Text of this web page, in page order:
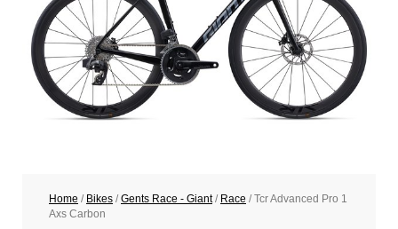
Home / Bikes /Gents Race - Giant/ Race / Tcr Advanced Pro 1
Axs Carbon